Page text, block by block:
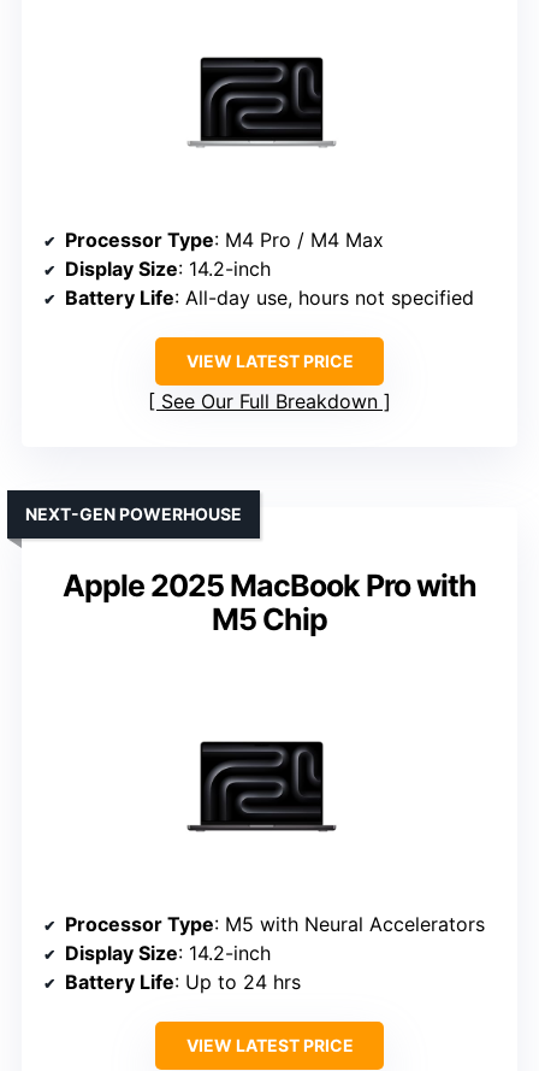
Processor Type: M4 Pro / M4 Max
Display Size: 14.2-inch
Battery Life: All-day use, hours not specified
VIEW LATEST PRICE
See Our Full Breakdown
Apple 2025 MacBook Pro with
M5 Chip
NEXT-GEN POWERHOUSE
Processor Type: M5 with Neural Accelerators
Display Size: 14.2-inch
Battery Life: Up to 24 hrs
VIEW LATEST PRICE